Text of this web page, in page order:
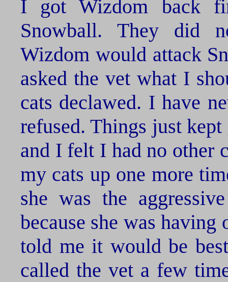
I got Wizdom back
Snowball. They did
Wizdom would attack
asked the vet what I
cats declawed. I have
refused. Things just
and I felt I had no other
my cats up one more
she was the
because she was
told me it would be
called the vet a few